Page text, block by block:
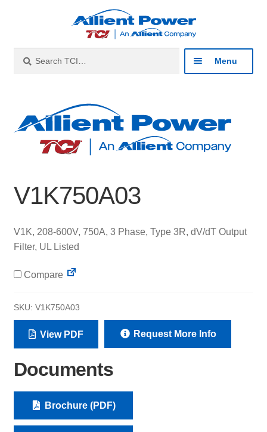
navigation
content
for:
Menu
Products
About
Contact
V1K750A03
V1K, 208-600V, 750A, 3 Phase, Type 3R, dV/dT Output
Filter, UL Listed
Compare
SKU: V1K750A03
View PDF Request More Info
Documents
Brochure (PDF)